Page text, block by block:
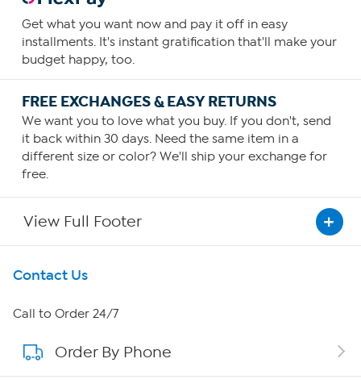
Get what you want now and pay it off in easy
installments. It's instant gratification that'll make your
budget happy, too.
FREE EXCHANGES & EASY RETURNS
We want you to love what you buy. If you don't, send
it back within 30 days. Need the same item in a
different size or color? We'll ship your exchange for
free.
View Full Footer
Get To Know Us
About HSN
About QVC Group
Contact Us
Call to Order 24/7
Order By Phone